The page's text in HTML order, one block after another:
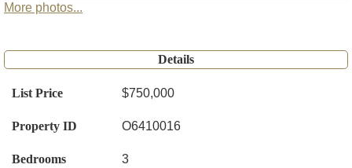
More photos...
Details
List Price $750,000
Property ID O6410016
Bedrooms 3